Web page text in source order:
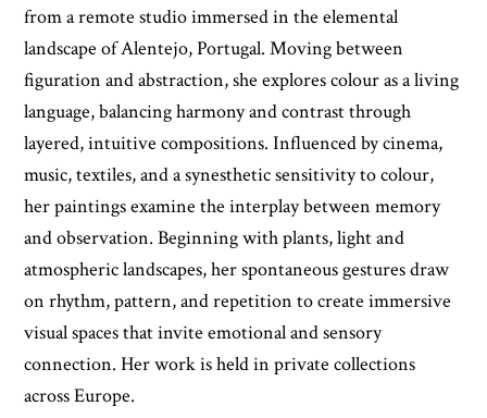
from a remote studio immersed in the elemental
landscape of Alentejo, Portugal. Moving between
figuration and abstraction, she explores colour as a living
language, balancing harmony and contrast through
layered, intuitive compositions. Influenced by cinema,
music, textiles, and a synesthetic sensitivity to colour,
her paintings examine the interplay between memory
and observation. Beginning with plants, light and
atmospheric landscapes, her spontaneous gestures draw
on rhythm, pattern, and repetition to create immersive
visual spaces that invite emotional and sensory
connection. Her work is held in private collections
across Europe.